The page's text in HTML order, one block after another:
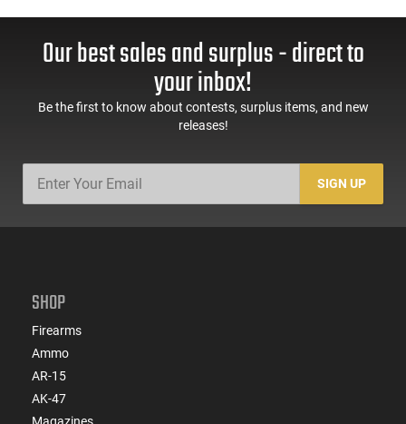
Our best sales and surplus - direct to
your inbox!
Be the first to know about contests, surplus items, and new
releases!
SIGN UP
SHOP
Firearms
Ammo
AR-15
AK-47
Magazines